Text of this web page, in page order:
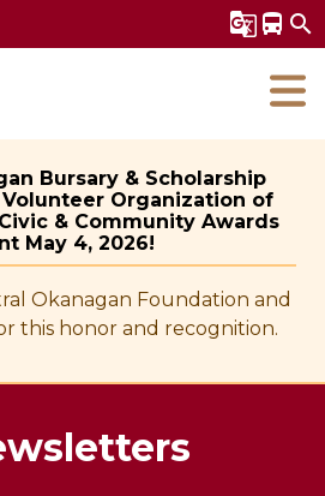
g_translate directions_bus search
Bursary & Scholarship
Organization of
& Community Awards
May 4, 2026!
Okanagan Foundation and
this honor and recognition.